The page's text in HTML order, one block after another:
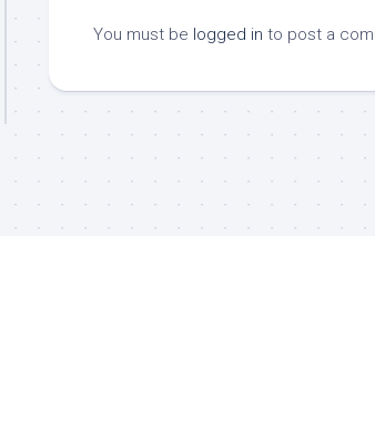
You must be logged in to post a